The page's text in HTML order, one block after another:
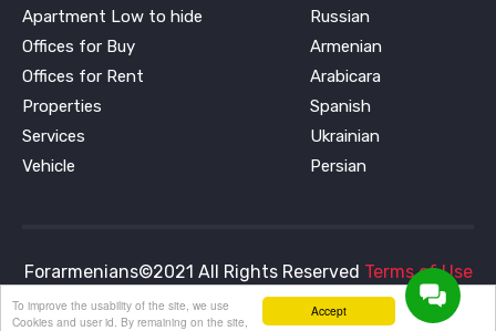
Apartment Low to hide
Offices for Buy
Offices for Rent
Properties
Services
Vehicle
Russian
Armenian
Arabicara
Spanish
Ukrainian
Persian
Forarmenians©2021 All Rights Reserved Terms of Use
and Privacy PolicyAccept
To improve the usability of the site, we use
Cookies and user id. By remaining on the site,